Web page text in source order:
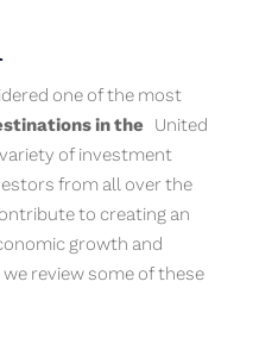
one of the most
tions in the United
of investment
from all over the
to creating an
growth and
review some of these